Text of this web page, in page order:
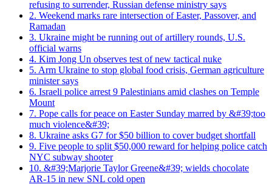
refusing to surrender, Russian defense ministry says
2. Weekend marks rare intersection of Easter, Passover, and
Ramadan
3. Ukraine might be running out of artillery rounds, U.S.
official warns
4. Kim Jong Un observes test of new tactical nuke
5. Arm Ukraine to stop global food crisis, German agriculture
minister says
6. Israeli police arrest 9 Palestinians amid clashes on Temple
Mount
7. Pope calls for peace on Easter Sunday marred by &#39;too
much violence&#39;
8. Ukraine asks G7 for $50 billion to cover budget shortfall
9. Five people to split $50,000 reward for helping police catch
NYC subway shooter
10. &#39;Marjorie Taylor Greene&#39; wields chocolate
AR-15 in new SNL cold open